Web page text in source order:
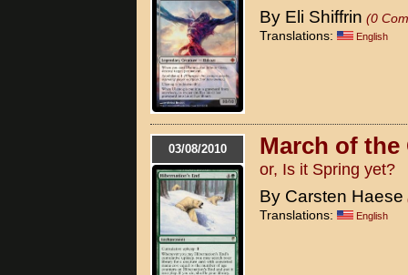
By Eli Shiffrin (0
Translations:
English
03/08/2010 March of
or, Is it Spring yet?
By Carsten Haese
Translations:
English